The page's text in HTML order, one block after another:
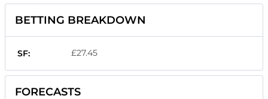
BETTING BREAKDOWN
SF: £27.45
FORECASTS